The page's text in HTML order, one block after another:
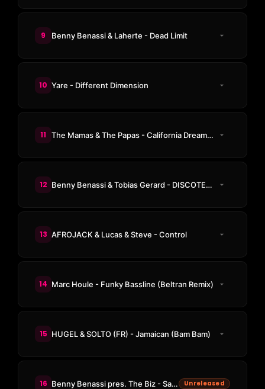
9 Benny Benassi & Laherte - Dead Limit
10 Yare - Different Dimension
11 The Mamas & The Papas - California Dreamin'
12 Benny Benassi & Tobias Gerard - DISCOTEKA
13 AFROJACK & Lucas & Steve - Control
14 Marc Houle - Funky Bassline (Beltran Remix)
15 HUGEL & SOLTO (FR) - Jamaican (Bam Bam)
16 Benny Benassi pres. The Biz - Satisfaction (TOBEHONEST Edit) Unreleased